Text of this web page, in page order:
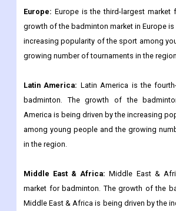
Europe: Europe is the third-largest market
growth of the badminton market in Europe
increasing popularity of the sport among
growing number of tournaments in the region.
Latin America: Latin America is the
badminton. The growth of the
America is being driven by the increasing
among young people and the growing
in the region.
Middle East & Africa: Middle East &
market for badminton. The growth of the
Middle East & Africa is being driven by the